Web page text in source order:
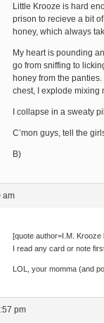
Little Krooze is hard
prison to recieve a bit
honey, which always
My heart is pounding
go from sniffing to
honey from the
chest, I explode mixing
I collapse in a sweaty
C’mon guys, tell the
B)
am
[quote author=I.M. Krooze
I read any card or note
LOL, your momma (and
pm